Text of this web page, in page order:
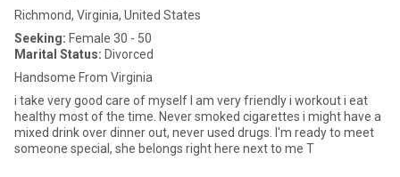
Richmond, Virginia, United States
Seeking: Female 30 - 50
Marital Status: Divorced
Handsome From Virginia
i take very good care of myself I am very friendly i workout i eat
healthy most of the time. Never smoked cigarettes i might have a
mixed drink over dinner out, never used drugs. I'm ready to meet
someone special, she belongs right here next to me T